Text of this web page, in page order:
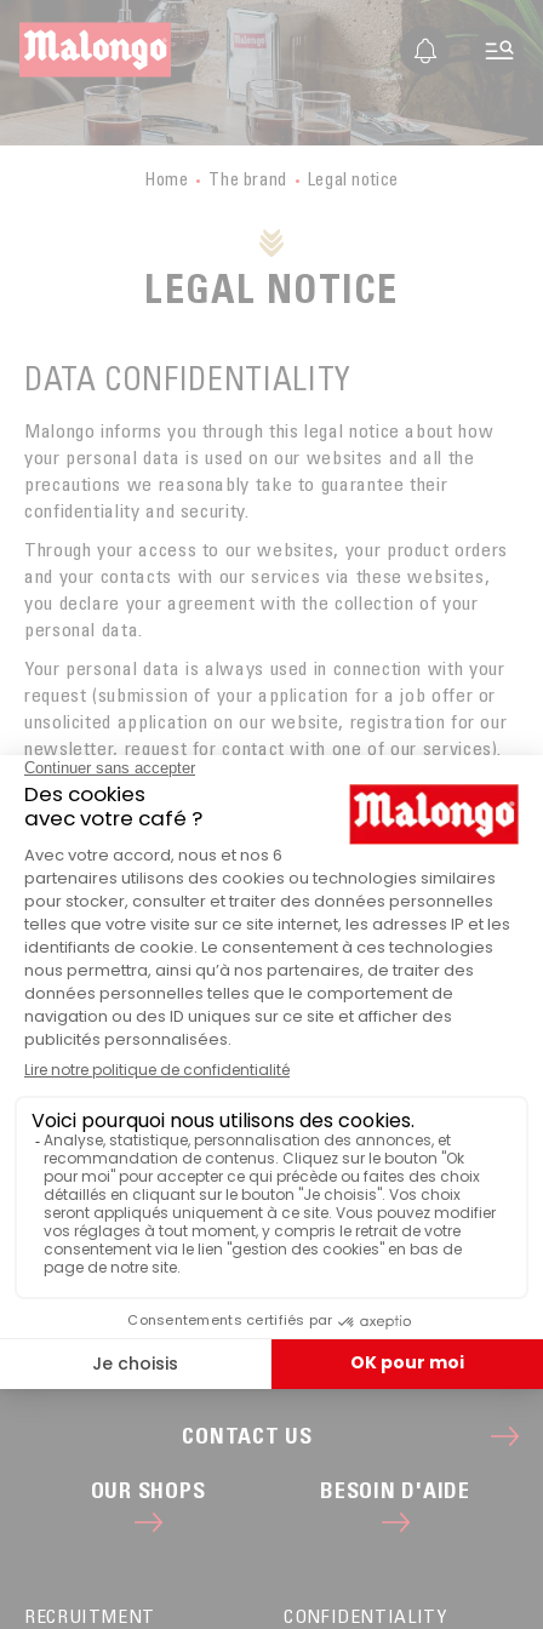
EN FR ES IT
THE COMPANY
PRESENTATION
MALONGO TODAY
TRIPS TO PRODUCING COUNTRIES
TRIPS TO PRODUCING COUNTRIES
GUATEMALA
PERU
MYANMAR
MALONGO & SMALL GROWERS
ORGANIC FARMING
SUSTAINABLE DEVELOPMENT
QUALITY
COFFEE CULTURE
ROASTING
INNOVATION
FOUNDATION
EXPORT
BOUTIQUES
TRAINING
RETAIL
Contact
Home The brand Legal notice
LEGAL NOTICE
DATA CONFIDENTIALITY
Malongo informs you through this legal notice about how
your personal data is used on our websites and all the
precautions we reasonably take to guarantee their
confidentiality and security.
Through your access to our websites, your product orders
and your contacts with our services via these websites,
you declare your agreement with the collection of your
personal data.
Your personal data is always used in connection with your
request (submission of your application for a job offer or
unsolicited application on our website, registration for our
newsletter, request for contact with one of our services).
Access to your personal data is restricted to those
departments of our company that need it to process your
request and that have been trained to observe
confidentiality rules in their processing.
FREE DELIVERY
When you spend €60 or buy
CONTACT US
OUR SHOPS BESOIN D'AIDE
RECRUITMENT CONFIDENTIALITY